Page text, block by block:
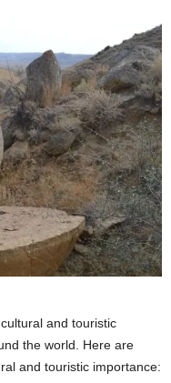
and touristic
the world. Here are
and touristic importance: